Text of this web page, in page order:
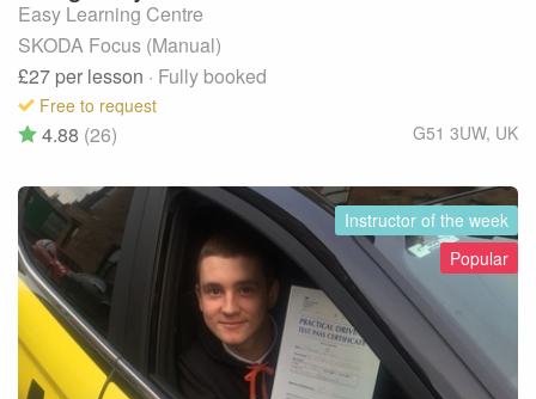
Easy Learning Centre
SKODA Focus (Manual)
£27 per lesson · Fully booked
Free to request
G51 3UW, UK
4.88 (26)
Instructor of the week
Popular